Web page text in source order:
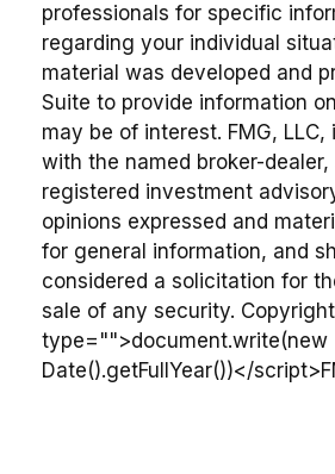
professionals for specific
regarding your individual
material was developed and
Suite to provide information
may be of interest. FMG, LLC,
with the named broker-dealer,
registered investment
opinions expressed and
for general information, and
considered a solicitation for
sale of any security.
type="">document.write(new
Date().getFullYear())</